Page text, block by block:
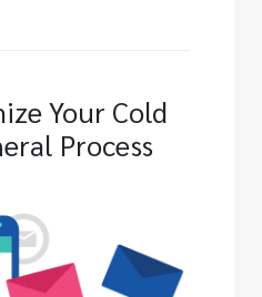
Your Cold
Process